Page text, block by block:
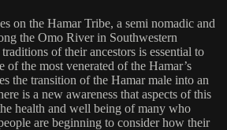
on the Hamar Tribe, a semi nomadic and
the Omo River in Southwestern
of their ancestors is essential to
the most venerated of the Hamar’s
the transition of the Hamar male into an
is a new awareness that aspects of this
health and well being of many who
are beginning to consider how their